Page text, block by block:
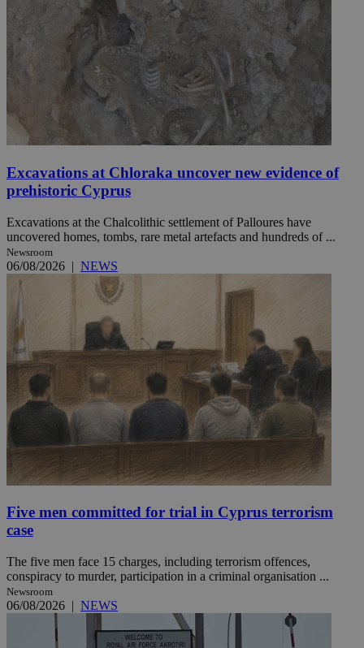
Excavations at Chloraka uncover new evidence of
prehistoric Cyprus
Excavations at the Chalcolithic settlement of Palloures have
uncovered homes, tombs, rare metal artefacts and hundreds of ...
Newsroom
06/08/2026 | NEWS
Five men committed for trial in Cyprus terrorism
case
The five men face 15 charges, including terrorism offences,
conspiracy to murder, participation in a criminal organisation ...
Newsroom
06/08/2026 | NEWS